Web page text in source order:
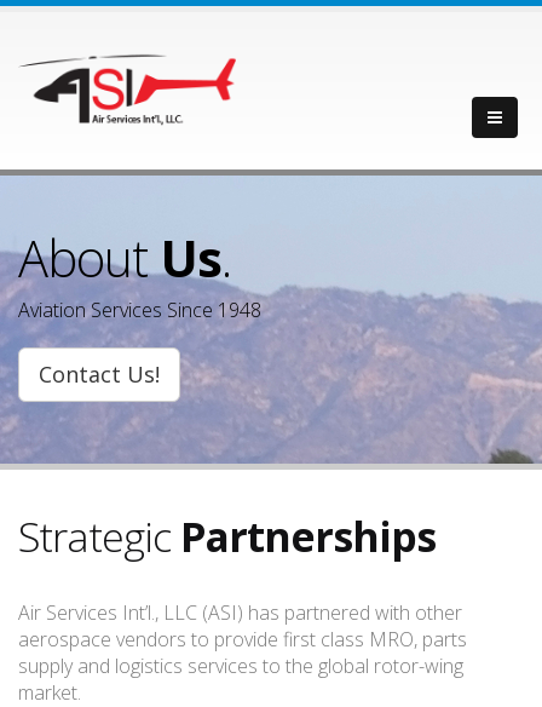
AboutUs.
Aviation Services Since 1948
Contact Us!
Strategic Partnerships
Air Services Int’l., LLC (ASI) has partnered with other
aerospace vendors to provide first class MRO, parts
supply and logistics services to the global rotor-wing
market.